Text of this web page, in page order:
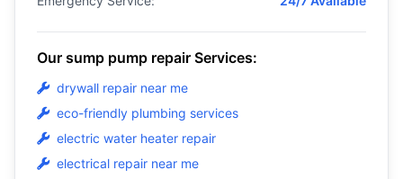
Our sump pump repair Services:
drywall repair near me
eco-friendly plumbing services
electric water heater repair
electrical repair near me